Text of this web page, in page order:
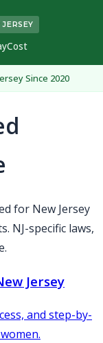
JERSEY
Cost
Since 2020
for New Jersey
NJ-specific laws,
Jersey
and step-by-